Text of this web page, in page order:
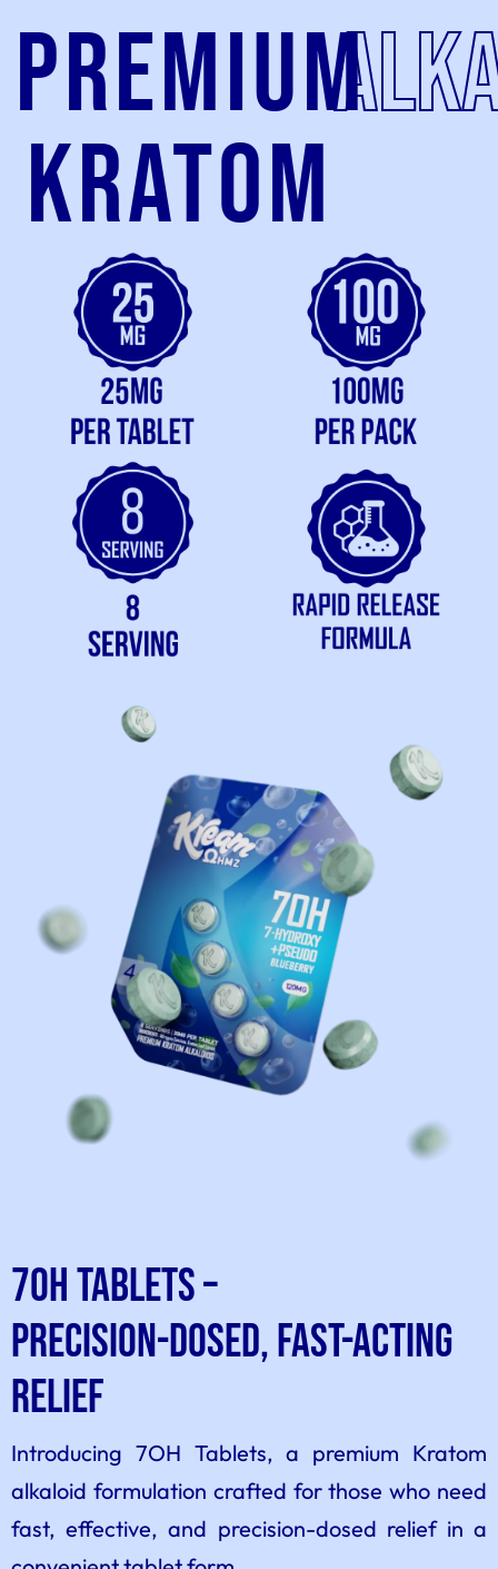
Premium
kratom
7OH Tablets –
Precision-Dosed, Fast-Acting
Relief
Introducing 7OH Tablets, a premium Kratom
alkaloid formulation crafted for those who need
fast, effective, and precision-dosed relief in a